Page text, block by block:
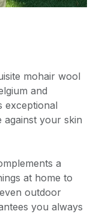
mohair wool
and
exceptional
against your skin
a
at home to
outdoor
you always